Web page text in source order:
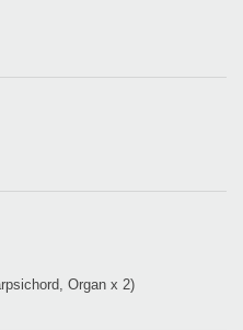
Organ x 2)